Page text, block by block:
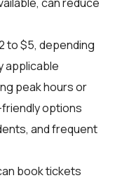
to $5, depending
applicable
peak hours or
options
and frequent
book tickets